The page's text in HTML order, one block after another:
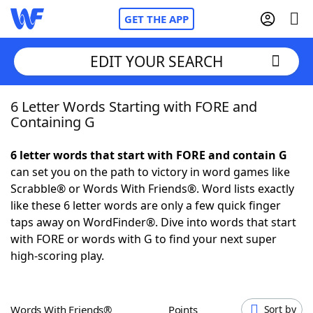
GET THE APP
Home
NYT Crossplay Cheat
ScrabbleHelpers
Today's NYT Games
EDIT YOUR SEARCH
6 Letter Words Starting with FORE and
Containing G
6 letter words that start with FORE and contain G
can set you on the path to victory in word games like
Scrabble® or Words With Friends®. Word lists exactly
like these 6 letter words are only a few quick finger
taps away on WordFinder®. Dive into words that start
with FORE or words with G to find your next super
high-scoring play.
Words With Friends® Points Sort by